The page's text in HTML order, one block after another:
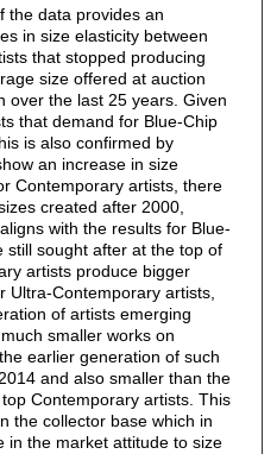
the data provides an
in size elasticity between
that stopped producing
size offered at auction
over the last 25 years. Given
that demand for Blue-Chip
is also confirmed by
an increase in size
Contemporary artists, there
created after 2000,
with the results for Blue-
still sought after at the top of
artists produce bigger
Ultra-Contemporary artists,
of artists emerging
smaller works on
earlier generation of such
and also smaller than the
Contemporary artists. This
the collector base which in
in the market attitude to size